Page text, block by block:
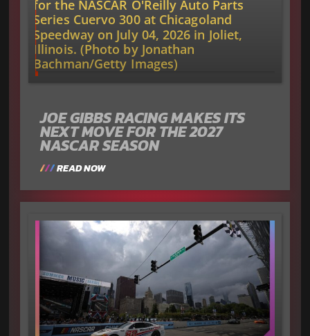
JOE GIBBS RACING MAKES ITS
NEXT MOVE FOR THE 2027
NASCAR SEASON
READ NOW